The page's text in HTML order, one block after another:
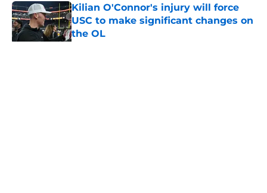
Kilian O'Connor's injury will force
USC to make significant changes on
the OL